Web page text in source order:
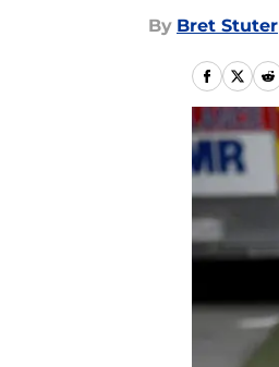
By Bret Stuter